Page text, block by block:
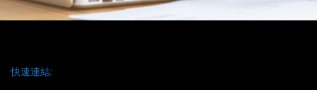
快速連結: